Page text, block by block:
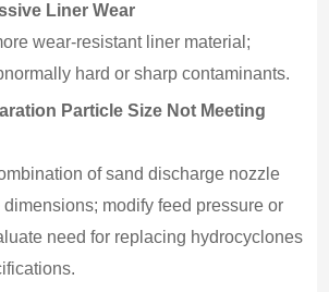
Liner Wear
wear-resistant liner material;
hard or sharp contaminants.
Particle Size Not Meeting
of sand discharge nozzle
modify feed pressure or
need for replacing hydrocyclones